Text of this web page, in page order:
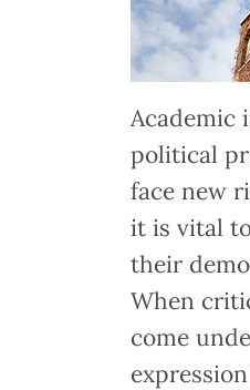
Academic
political
face new
it is vital
their
When
come